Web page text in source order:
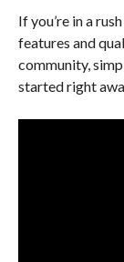
If you’re in a
features and
community,
started right